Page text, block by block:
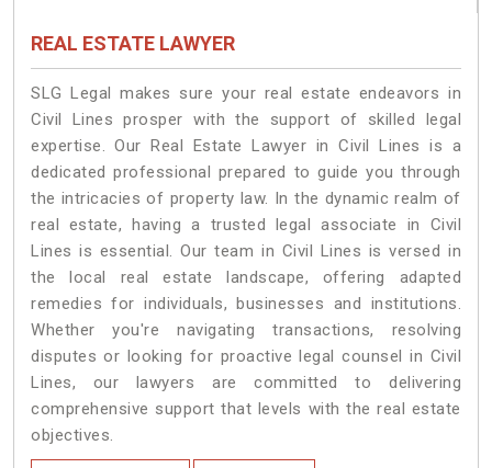
REAL ESTATE LAWYER
SLG Legal makes sure your real estate endeavors in
Civil Lines prosper with the support of skilled legal
expertise. Our Real Estate Lawyer in Civil Lines is a
dedicated professional prepared to guide you through
the intricacies of property law. In the dynamic realm of
real estate, having a trusted legal associate in Civil
Lines is essential. Our team in Civil Lines is versed in
the local real estate landscape, offering adapted
remedies for individuals, businesses and institutions.
Whether you're navigating transactions, resolving
disputes or looking for proactive legal counsel in Civil
Lines, our lawyers are committed to delivering
comprehensive support that levels with the real estate
objectives.